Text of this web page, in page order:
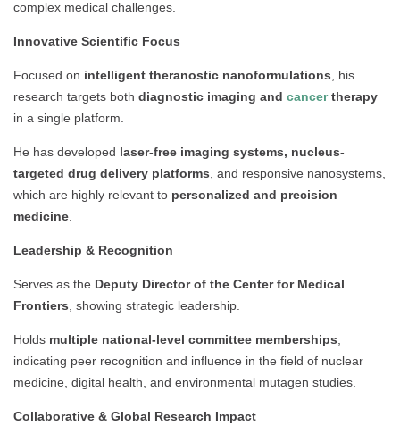
complex medical challenges.
Innovative Scientific Focus
Focused on intelligent theranostic nanoformulations , his
research targets both diagnostic imaging and cancertherapy
in a single platform.
He has developed laser-free imaging systems, nucleus-
targeted drug delivery platforms , and responsive nanosystems,
which are highly relevant to personalized and precision
medicine
Leadership & Recognition
Serves as the Deputy Director of the Center for Medical
Frontiers , showing strategic leadership.
Holds multiple national-level committee memberships
indicating peer recognition and influence in the field of nuclear
medicine, digital health, and environmental mutagen studies.
Collaborative & Global Research Impact